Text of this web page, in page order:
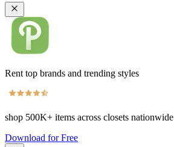
Rent top brands and trending styles
shop 500K+ items across closets nationwide
Download for Free